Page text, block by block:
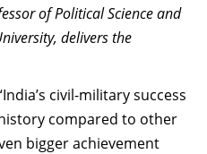
of Political Science and
delivers the
civil-military success
compared to other
bigger achievement